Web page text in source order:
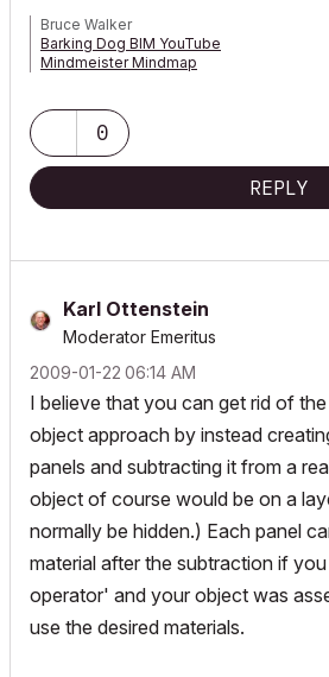
Bruce Walker
Barking Dog BIM YouTube
Mindmeister Mindmap
2.30 GHz | 64 Gb RAM | NVIDIA GeForce
0
REPLY
Karl Ottenstein
Moderator Emeritus
‎2009-01-22 06:14 AM
I believe that you can get rid of
object approach by instead
panels and subtracting it from a
object of course would be on a
normally be hidden.) Each panel
material after the subtraction if
operator' and your object was
use the desired materials.